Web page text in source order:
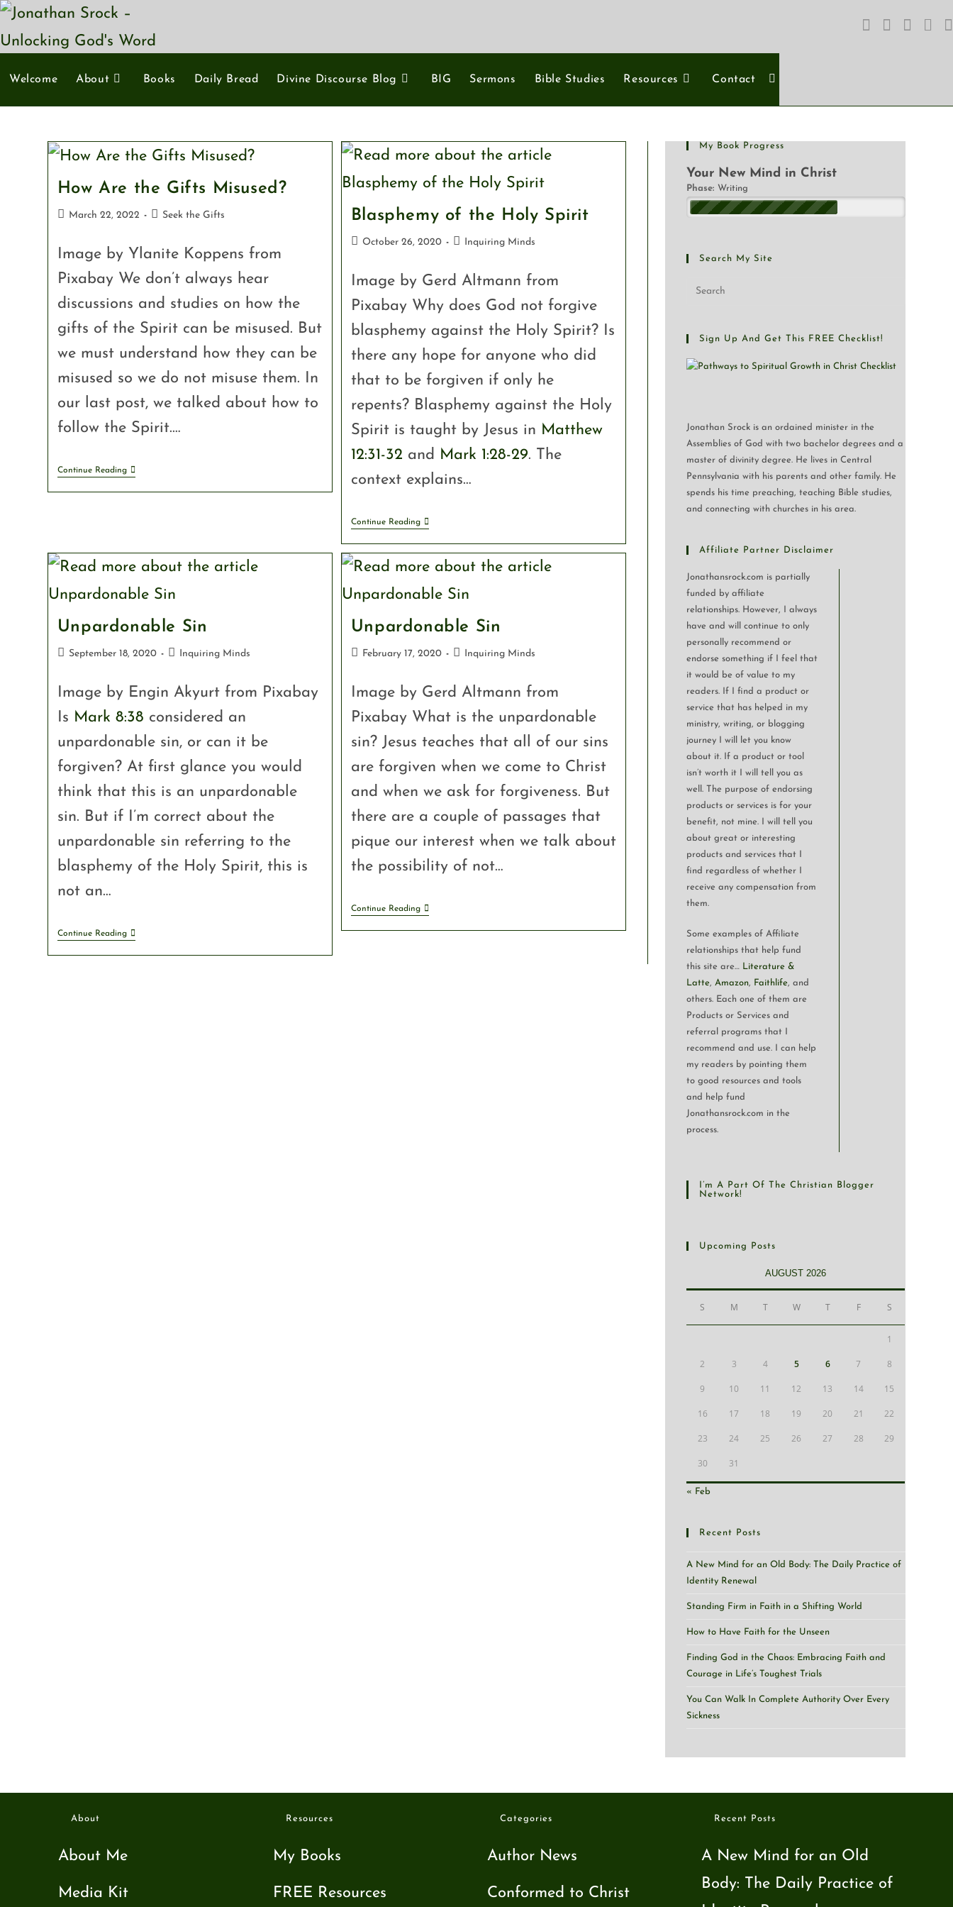
Welcome About Books Daily Bread Divine Discourse Blog BIG Sermons Bible Studies Resources Contact
How Are the Gifts Misused?
March 22, 2022 Seek the Gifts
Image by Ylanite Koppens from
Pixabay We don’t always hear
discussions and studies on how the
gifts of the Spirit can be misused. But
we must understand how they can be
misused so we do not misuse them. In
our last post, we talked about how to
follow the Spirit.…
Continue Reading
Blasphemy of the Holy Spirit
October 26, 2020 Inquiring Minds
Image by Gerd Altmann from
Pixabay Why does God not forgive
blasphemy against the Holy Spirit? Is
there any hope for anyone who did
that to be forgiven if only he
repents? Blasphemy against the Holy
Spirit is taught by Jesus in Matthew
12:31-32 and Mark 1:28-29. The
context explains…
Continue Reading
Unpardonable Sin
September 18, 2020 Inquiring Minds
Image by Engin Akyurt from Pixabay
Is Mark 8:38 considered an
unpardonable sin, or can it be
forgiven? At first glance you would
think that this is an unpardonable
sin. But if I’m correct about the
unpardonable sin referring to the
blasphemy of the Holy Spirit, this is
not an…
Continue Reading
Unpardonable Sin
February 17, 2020 Inquiring Minds
Image by Gerd Altmann from
Pixabay What is the unpardonable
sin? Jesus teaches that all of our sins
are forgiven when we come to Christ
and when we ask for forgiveness. But
there are a couple of passages that
pique our interest when we talk about
the possibility of not…
Continue Reading
My Book Progress
Your New Mind in Christ
Phase: Writing
Search My Site
Sign Up And Get This FREE Checklist!
Jonathan Srock is an ordained minister in the
Assemblies of God with two bachelor degrees and a
master of divinity degree. He lives in Central
Pennsylvania with his parents and other family. He
spends his time preaching, teaching Bible studies,
and connecting with churches in his area.
Affiliate Partner Disclaimer
Jonathansrock.com is partially
funded by affiliate
relationships. However, I always
have and will continue to only
personally recommend or
endorse something if I feel that
it would be of value to my
readers. If I find a product or
service that has helped in my
ministry, writing, or blogging
journey I will let you know
about it. If a product or tool
isn’t worth it I will tell you as
well. The purpose of endorsing
products or services is for your
benefit, not mine. I will tell you
about great or interesting
products and services that I
find regardless of whether I
receive any compensation from
them.
Some examples of Affiliate
relationships that help fund
this site are… Literature &
Latte,Amazon, Faithlife, and
others. Each one of them are
Products or Services and
referral programs that I
recommend and use. I can help
my readers by pointing them
to good resources and tools
and help fund
Jonathansrock.com in the
process.
I’m A Part Of The Christian Blogger
Network!
Upcoming Posts
AUGUST 2026
S M T W T F S
1
2 3 4 5 6 7 8
9 10 11 12 13 14 15
16 17 18 19 20 21 22
23 24 25 26 27 28 29
30 31
« Feb
Recent Posts
A New Mind for an Old Body: The Daily Practice of
Identity Renewal
Standing Firm in Faith in a Shifting World
How to Have Faith for the Unseen
Finding God in the Chaos: Embracing Faith and
Courage in Life’s Toughest Trials
You Can Walk In Complete Authority Over Every
Sickness
About
About Me
Media Kit
Resources
My Books
FREE Resources
Categories
Author News
Conformed to Christ
Recent Posts
A New Mind for an Old
Body: The Daily Practice of